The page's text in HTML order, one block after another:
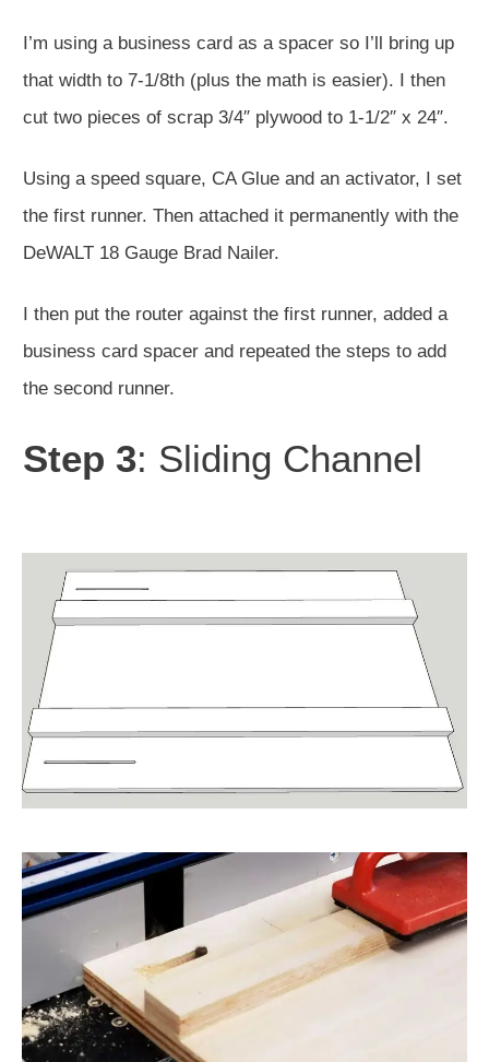
I’m using a business card as a spacer so I’ll bring up
that width to 7-1/8th (plus the math is easier). I then
cut two pieces of scrap 3/4″ plywood to 1-1/2″ x 24″.
Using a speed square, CA Glue and an activator, I set
the first runner. Then attached it permanently with the
DeWALT 18 Gauge Brad Nailer.
I then put the router against the first runner, added a
business card spacer and repeated the steps to add
the second runner.
Step 3: Sliding Channel